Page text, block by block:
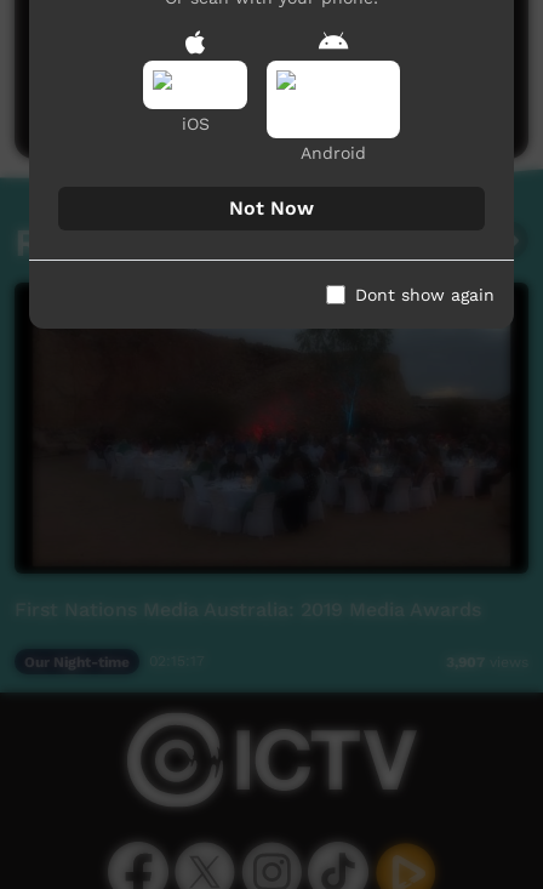
No comments here yet
Be the first to share what you think.
Post a comment
Related videos
First Nations Media Australia: 2019 Media Awards
Our Night-time
iOS
Android
Not Now
Dont show again